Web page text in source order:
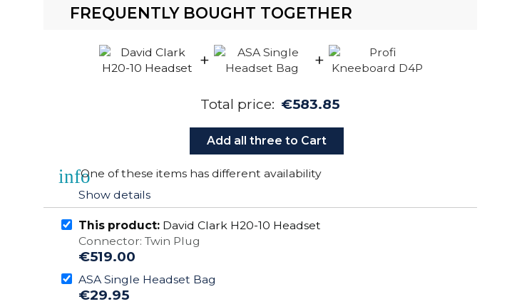
FREQUENTLY BOUGHT TOGETHER
+ +
Total price: €583.85
Add all three to Cart
infoOne of these items has different availability
Show details
This product: David Clark H20-10 Headset
Connector: Twin Plug
€519.00
ASA Single Headset Bag
€29.95